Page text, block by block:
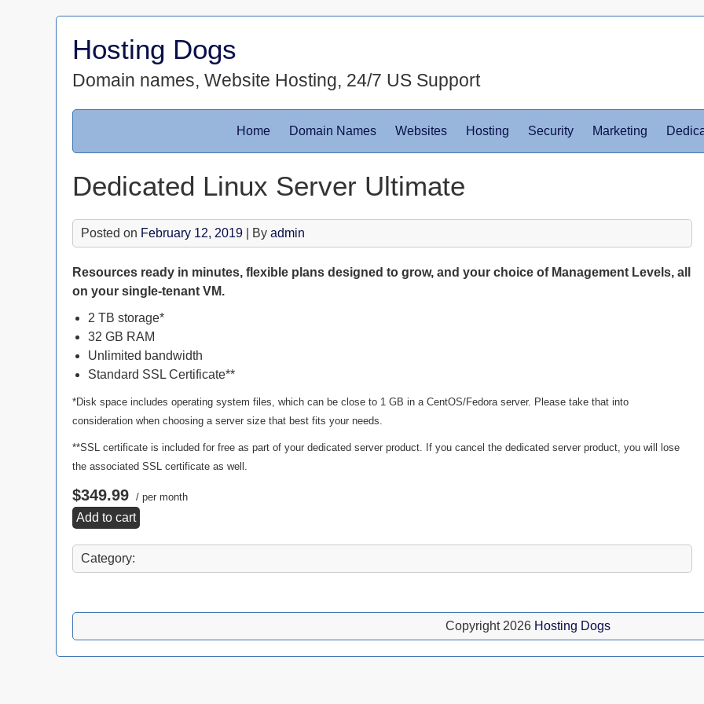
Hosting Dogs
Domain names, Website Hosting, 24/7 US Support
Home Domain Names Websites Hosting Security Marketing
Dedicated Linux Server Ultimate
Posted on February 12, 2019 | By admin
Resources ready in minutes, flexible plans designed to grow, and your choice of Management Levels, all
on your single-tenant VM.
2 TB storage*
32 GB RAM
Unlimited bandwidth
Standard SSL Certificate**
*Disk space includes operating system files, which can be close to 1 GB in a CentOS/Fedora server. Please take that into
consideration when choosing a server size that best fits your needs.
**SSL certificate is included for free as part of your dedicated server product. If you cancel the dedicated server product, you will lose
the associated SSL certificate as well.
$349.99 / per month
Add to cart
Category:
Copyright 2026 Hosting Dogs